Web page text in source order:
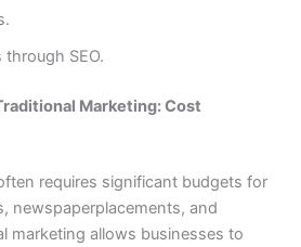
SEO.
Marketing: Cost
requires significant budgets for
newspaperplacements, and
marketing allows businesses to